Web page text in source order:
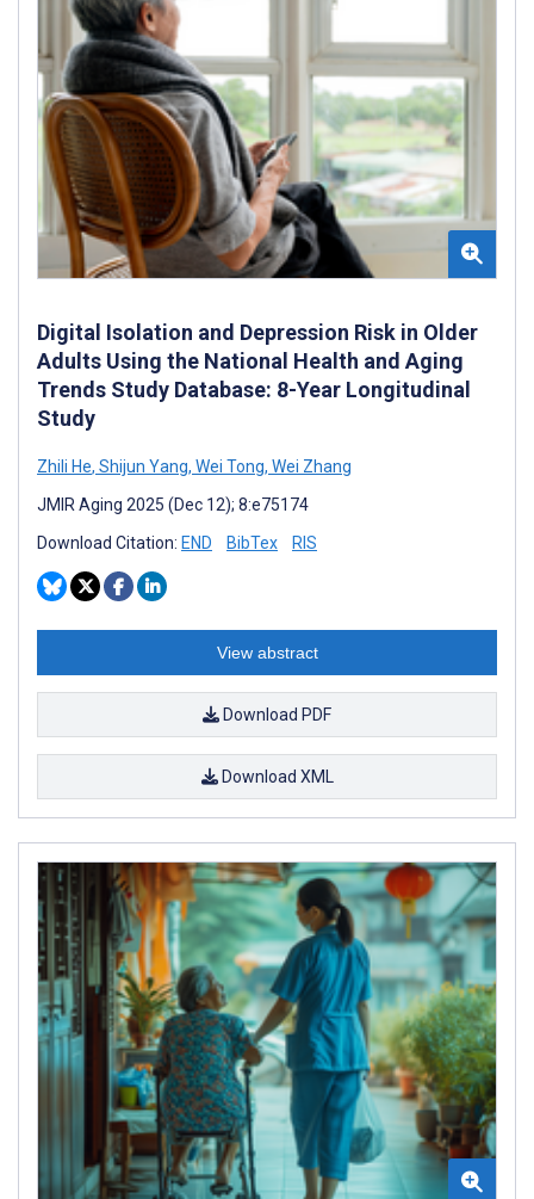
Digital Isolation and Depression Risk in Older
Adults Using the National Health and Aging
Trends Study Database: 8-Year Longitudinal
Study
Zhili He, Shijun Yang, Wei Tong, Wei Zhang
JMIR Aging 2025 (Dec 12); 8:e75174
Download Citation: END BibTex RIS
View abstract
Download PDF
Download XML